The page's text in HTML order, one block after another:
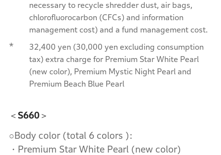
necessary to recycle shredder dust, air bags,
chlorofluorocarbon (CFCs) and information
management cost) and a fund management cost.
*
32,400 yen (30,000 yen excluding consumption
tax) extra charge for Premium Star White Pearl
(new color), Premium Mystic Night Pearl and
Premium Beach Blue Pearl
＜S660＞
○Body color (total 6 colors ):
・Premium Star White Pearl (new color)